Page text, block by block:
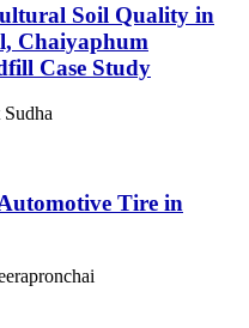
Soil Quality in
Chaiyaphum
Case Study
Tire in